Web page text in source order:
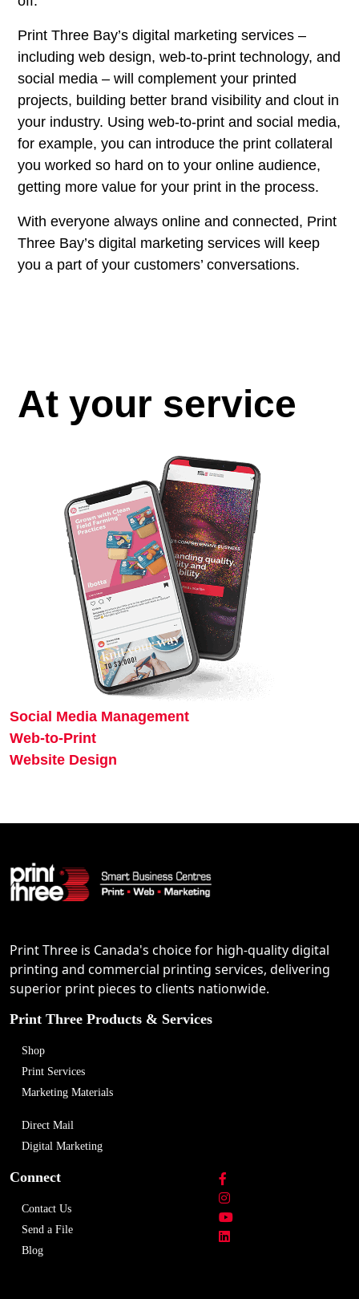
Print Three Bay’s digital marketing services –
including web design, web-to-print technology, and
social media – will complement your printed
projects, building better brand visibility and clout in
your industry. Using web-to-print and social media,
for example, you can introduce the print collateral
you worked so hard on to your online audience,
getting more value for your print in the process.
With everyone always online and connected, Print
Three Bay’s digital marketing services will keep
you a part of your customers’ conversations.
At your service
Social Media Management
Web-to-Print
Website Design
Print Three is Canada's choice for high-quality digital
printing and commercial printing services, delivering
superior print pieces to clients nationwide.
Print Three Products & Services
Shop
Print Services
Marketing Materials
Direct Mail
Digital Marketing
Connect
Contact Us
Send a File
Blog